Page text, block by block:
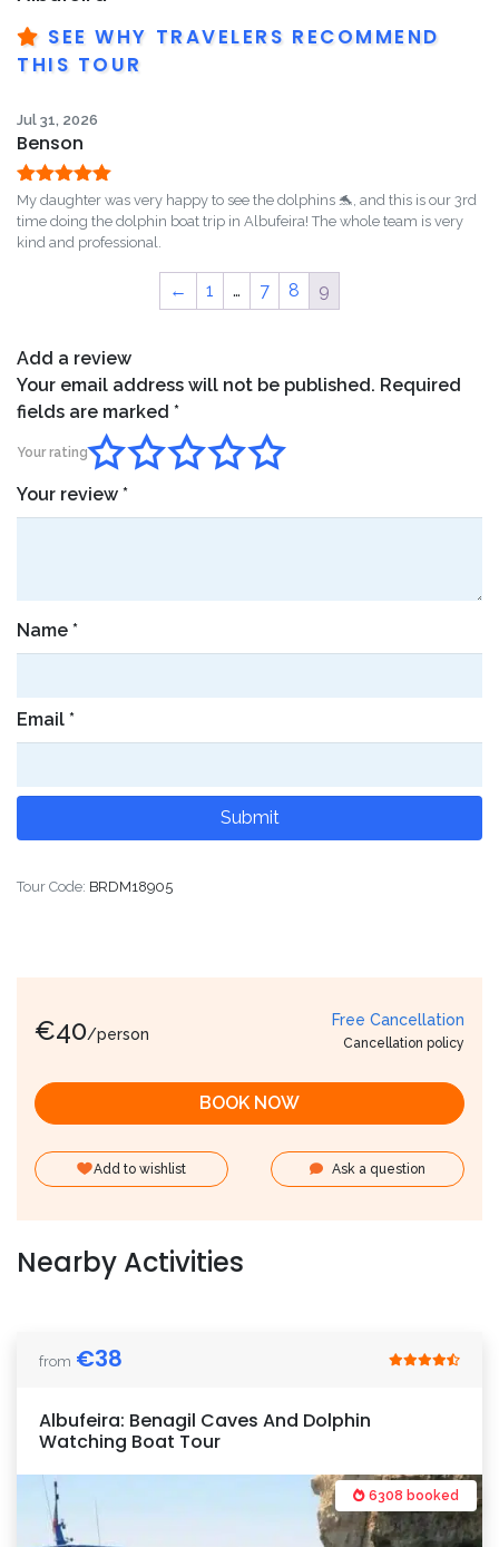
SEE WHY TRAVELERS RECOMMEND
THIS TOUR
Jul 31, 2026
Benson
Rated5out
of 5
My daughter was very happy to see the dolphins 🐬, and this is our 3rd
time doing the dolphin boat trip in Albufeira! The whole team is very
kind and professional.
← 1 … 7 8 9
Add a review
Your email address will not be published. Required
fields are marked *
Your rating
Your review *
Name *
Email *
Tour Code: BRDM18905
€40/person
Free Cancellation
Cancellation policy
BOOK NOW
Add to wishlist Ask a question
Nearby Activities
from €38
Albufeira: Benagil Caves And Dolphin
Watching Boat Tour
6308 booked